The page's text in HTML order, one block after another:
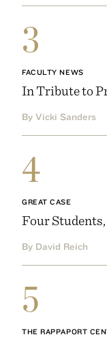
3
FACULTY NEWS
In Tribute to
By Vicki Sanders
4
GREAT CASE
Four
By David Reich
5
THE RAPPAPORT